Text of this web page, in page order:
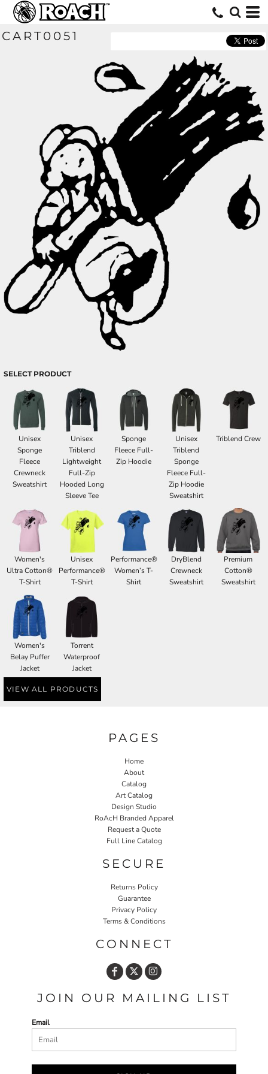
CART0051
SELECT PRODUCT
Unisex
Sponge
Fleece
Crewneck
Sweatshirt
Unisex
Triblend
Lightweight
Full-Zip
Hooded Long
Sleeve Tee
Sponge
Fleece Full-
Zip Hoodie
Unisex
Triblend
Sponge
Fleece Full-
Zip Hoodie
Sweatshirt
Triblend Crew
Women's
Ultra Cotton®
T-Shirt
Unisex
Performance®
T-Shirt
Performance®
Women’s T-
Shirt
DryBlend
Crewneck
Sweatshirt
Premium
Cotton®
Sweatshirt
Women's
Belay Puffer
Jacket
Torrent
Waterproof
Jacket
VIEW ALL PRODUCTS
PAGES
Home
About
Catalog
Art Catalog
Design Studio
RoAcH Branded Apparel
Request a Quote
Full Line Catalog
SECURE
Returns Policy
Guarantee
Privacy Policy
Terms & Conditions
CONNECT
JOIN OUR MAILING LIST
Email